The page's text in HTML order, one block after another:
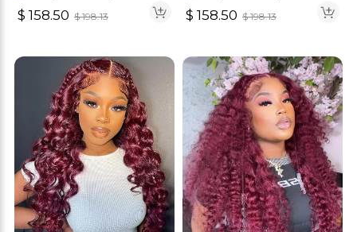
$ 158.50 $198.13 $ 158.50 $198.13